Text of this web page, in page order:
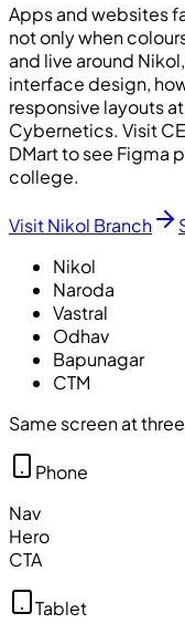
Apps and websites
not only when
and live around
interface design,
responsive layouts at
Cybernetics. Visit
DMart to see Figma
college.
Visit Nikol Branch
Nikol
Naroda
Vastral
Odhav
Bapunagar
CTM
Same screen at
Phone
Nav
Hero
CTA
Tablet